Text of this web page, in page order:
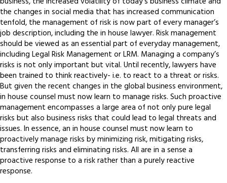
the changes in social media that has increased communication
tenfold, the management of risk is now part of every manager’s
job description, including the in house lawyer. Risk management
should be viewed as an essential part of everyday management,
including Legal Risk Management or LRM. Managing a company’s
risks is not only important but vital. Until recently, lawyers have
been trained to think reactively- i.e. to react to a threat or risks.
But given the recent changes in the global business environment,
in house counsel must now learn to manage risks. Such proactive
management encompasses a large area of not only pure legal
risks but also business risks that could lead to legal threats and
issues. In essence, an in house counsel must now learn to
proactively manage risks by minimizing risk, mitigating risks,
transferring risks and eliminating risks. All are in a sense a
proactive response to a risk rather than a purely reactive
response.